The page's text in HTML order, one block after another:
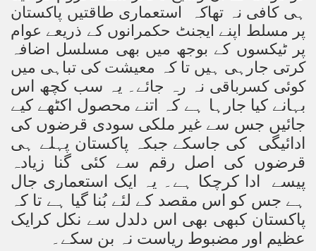
ہی کافی نہ تھاکہ استعماری طاقتیں پاکستان
پر مسلط اپنے ایجنٹ حکمرانوں کے ذریعے عوام
پر ٹیکسوں کے بوجھ میں بھی مسلسل اضافہ
کرتی جارہی ہیں تا کہ معیشت کی تباہی میں
کوئی کسرباقی نہ رہ جائے۔ یہ سب کچھ اس
بہانے کیا جارہا ہے کہ اتنے محصول اکٹھے کیے
جائیں جس سے غیر ملکی سودی قرضوں کی
ادائیگی کی جاسکے جبکہ پاکستان پہلے ہی
قرضوں کی اصل رقم سے کئی گنا زیادہ
پیسے ادا کرچکا ہے۔ یہ ایک استعماری جال
ہے جس کو اس مقصد کے لئے بُنا گیا ہے تا کہ
پاکستان کبھی بھی اس دلدل سے نکل کرایک
عظیم اور مضبوط ریاست نہ بن سکے۔